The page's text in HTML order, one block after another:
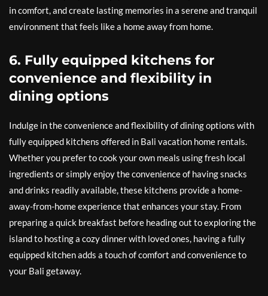
in comfort, and create lasting memories in a serene and tranquil
environment that feels like a home away from home.
6. Fully equipped kitchens for
convenience and flexibility in
dining options
Indulge in the convenience and flexibility of dining options with
fully equipped kitchens offered in Bali vacation home rentals.
Whether you prefer to cook your own meals using fresh local
ingredients or simply enjoy the convenience of having snacks
and drinks readily available, these kitchens provide a home-
away-from-home experience that enhances your stay. From
preparing a quick breakfast before heading out to exploring the
island to hosting a cozy dinner with loved ones, having a fully
equipped kitchen adds a touch of comfort and convenience to
your Bali getaway.